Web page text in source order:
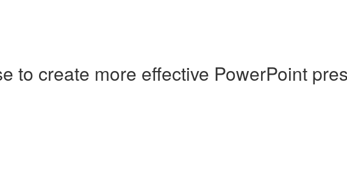
to create more effective PowerPoint